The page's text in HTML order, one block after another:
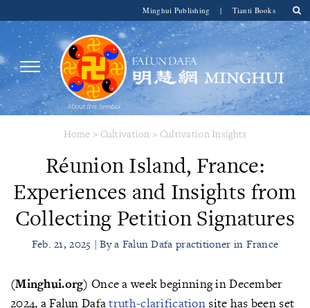
Minghui Publishing | Tianti Books
Home > Cultivation > Cultivation Insights
Réunion Island, France:
Experiences and Insights from
Collecting Petition Signatures
Feb. 21, 2025 | By a Falun Dafa practitioner in France
(Minghui.org) Once a week beginning in December
2024, a Falun Dafatruth-clarificationsite has been set